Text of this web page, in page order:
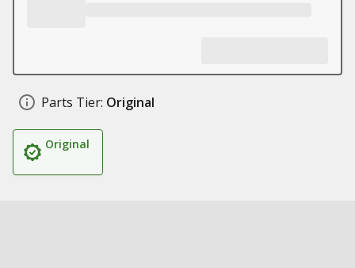
Parts Tier: Original
Original